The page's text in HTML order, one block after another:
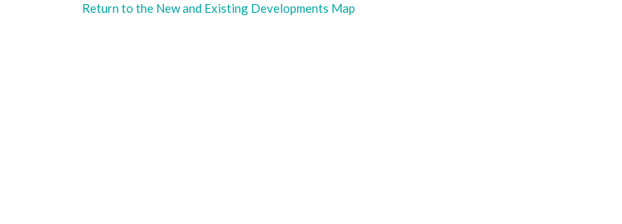
Return to the New and Existing Developments Map